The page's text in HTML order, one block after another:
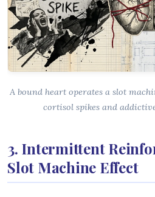
A bound heart operates a slot
cortisol spikes and
3. Intermittent
Slot Machine Effect